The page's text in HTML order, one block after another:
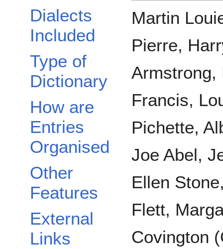
Dialects
Included
Type of
Dictionary
How are
Entries
Organised
Other
Features
External
Links
Martin
Pierre,
Armstrong,
Francis,
Pichette,
Joe Abel,
Ellen
Flett,
Covington